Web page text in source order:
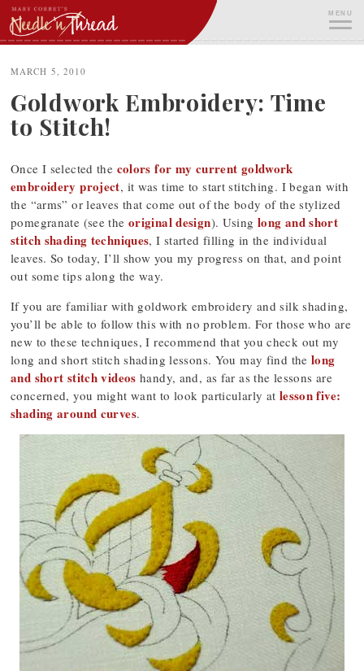
Skip
to
content
MENU
MARCH 5, 2010
Goldwork Embroidery: Time
to Stitch!
Once I selected the colors for my current goldwork
embroidery project, it was time to start stitching. I began with
the “arms” or leaves that come out of the body of the stylized
pomegranate (see the original design). Using long and short
stitch shading techniques, I started filling in the individual
leaves. So today, I’ll show you my progress on that, and point
out some tips along the way.
If you are familiar with goldwork embroidery and silk shading,
you’ll be able to follow this with no problem. For those who are
new to these techniques, I recommend that you check out my
long and short stitch shading lessons. You may find the long
and short stitch videos handy, and, as far as the lessons are
concerned, you might want to look particularly at lesson five:
shading around curves.